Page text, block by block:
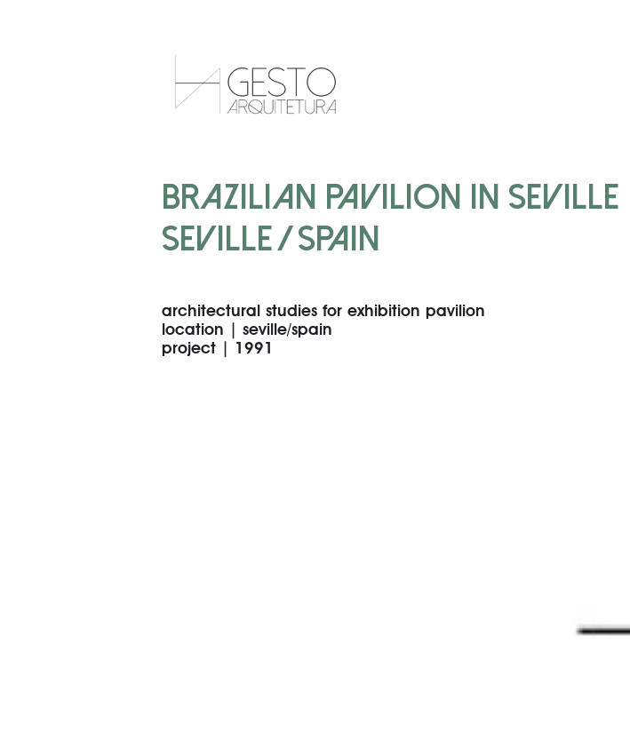
BRAZILIAN PAVILION IN SEVILLE –
SEVILLE / SPAIN
architectural studies for exhibition pavilion
location | seville/spain
project | 1991